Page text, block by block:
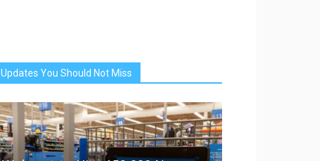
Updates You Should Not Miss